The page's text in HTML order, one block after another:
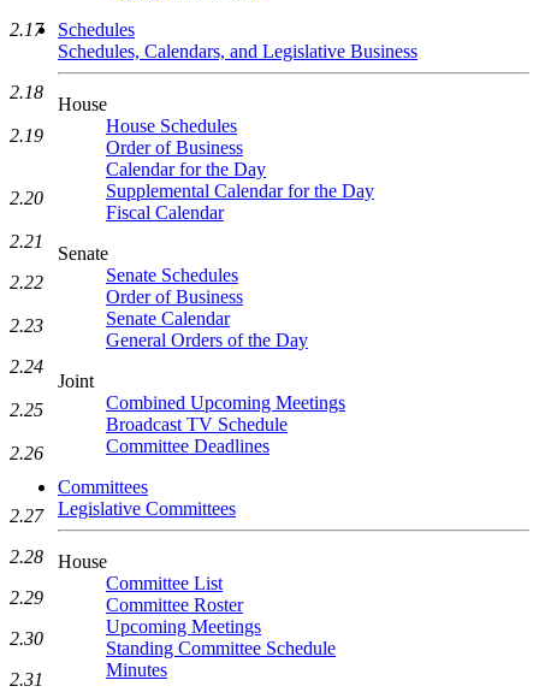
Schedules
Schedules, Calendars, and Legislative Business
House
House Schedules
Order of Business
Calendar for the Day
Supplemental Calendar for the Day
Fiscal Calendar
Senate
Senate Schedules
Order of Business
Senate Calendar
General Orders of the Day
Joint
Combined Upcoming Meetings
Broadcast TV Schedule
Committee Deadlines
Committees
Legislative Committees
House
Committee List
Committee Roster
Upcoming Meetings
Standing Committee Schedule
Minutes
2.17
2.18
2.19
2.20
2.21
2.22
2.23
2.24
2.25
2.26
2.27
2.28
2.29
2.30
2.31